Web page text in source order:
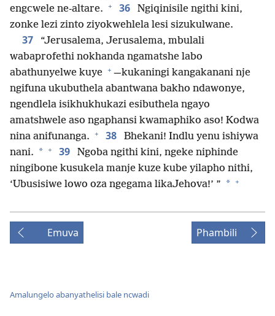
engcwele ne-altare. + 36
Ngiqinisile ngithi kini,
zonke lezi zinto ziyokwehlela lesi sizukulwane.
37
“Jerusalema, Jerusalema, mbulali
wabaprofethi nokhanda ngamatshe labo
abathunyelwe kuye + —kukaningi kangakanani nje
ngifuna ukubuthela abantwana bakho ndawonye,
ngendlela isikhukhukazi esibuthela ngayo
amatshwele aso ngaphansi kwamaphiko aso! Kodwa
nina anifunanga. + 38
Bhekani! Indlu yenu ishiywa
nani. * + 39
Ngoba ngithi kini, ngeke niphinde
ningibone kusukela manje kuze kube yilapho nithi,
‘Ubusisiwe lowo oza ngegama likaJehova!’ ” * +
Emuva Phambili
Amalungelo abanyathelisi bale ncwadi